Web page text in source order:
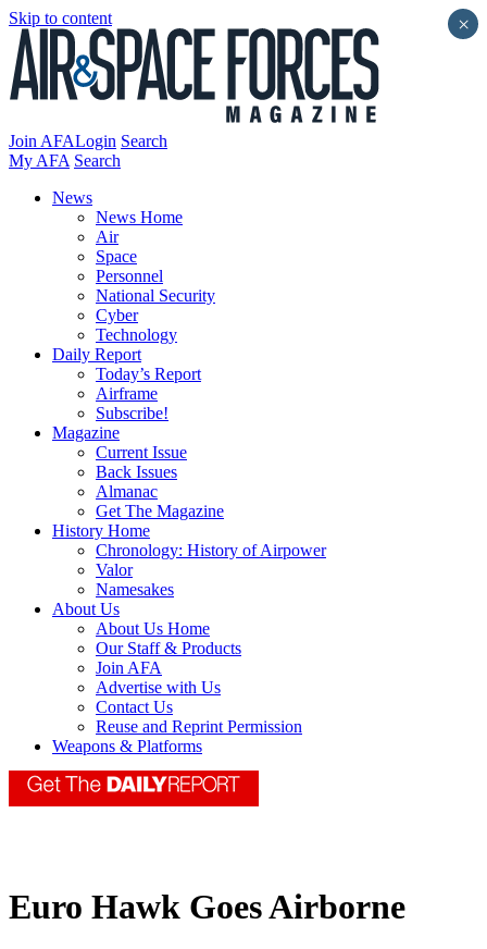
Skip to content
Join AFALogin Search
My AFA Search
News
News Home
Air
Space
Personnel
National Security
Cyber
Technology
Daily Report
Today’s Report
Airframe
Subscribe!
Magazine
Current Issue
Back Issues
Almanac
Get The Magazine
History Home
Chronology: History of Airpower
Valor
Namesakes
About Us
About Us Home
Our Staff & Products
Join AFA
Advertise with Us
Contact Us
Reuse and Reprint Permission
Weapons & Platforms
Euro Hawk Goes Airborne
×